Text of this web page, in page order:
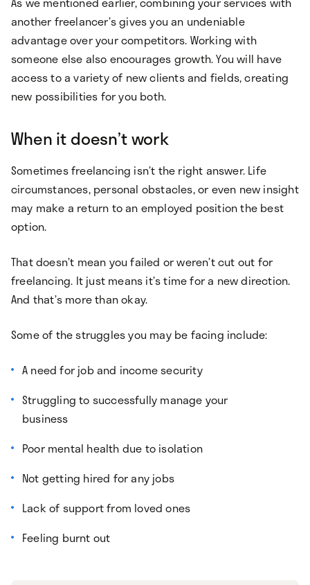
another freelancer’s gives you an undeniable
advantage over your competitors. Working with
someone else also encourages growth. You will have
access to a variety of new clients and fields, creating
new possibilities for you both.
When it doesn’t work
Sometimes freelancing isn’t the right answer. Life
circumstances, personal obstacles, or even new insight
may make a return to an employed position the best
option.
That doesn’t mean you failed or weren’t cut out for
freelancing. It just means it’s time for a new direction.
And that’s more than okay.
Some of the struggles you may be facing include:
A need for job and income security
Struggling to successfully manage your
business
Poor mental health due to isolation
Not getting hired for any jobs
Lack of support from loved ones
Feeling burnt out